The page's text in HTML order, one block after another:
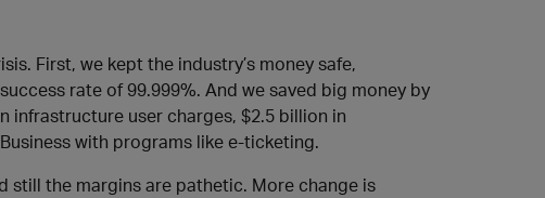
First, we kept the industry’s money safe,
rate of 99.999%. And we saved big money by
infrastructure user charges, $2.5 billion in
with programs like e-ticketing.
still the margins are pathetic. More change is